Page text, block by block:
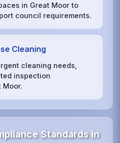
in Great Moor to
council requirements.
Cleaning
cleaning needs,
inspection
Moor.
Standards in